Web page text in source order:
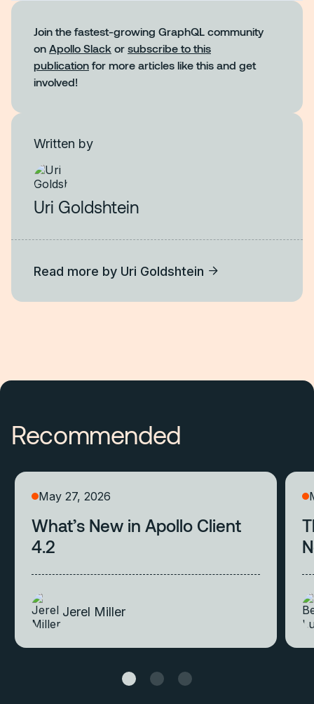
Join the fastest-growing GraphQL community
on Apollo Slack or subscribe to this
publication for more articles like this and get
involved!
Written by
Uri Goldshtein
Read more by Uri Goldshtein
Recommended
May 27, 2026
What’s New in Apollo Client
4.2
Jerel Miller